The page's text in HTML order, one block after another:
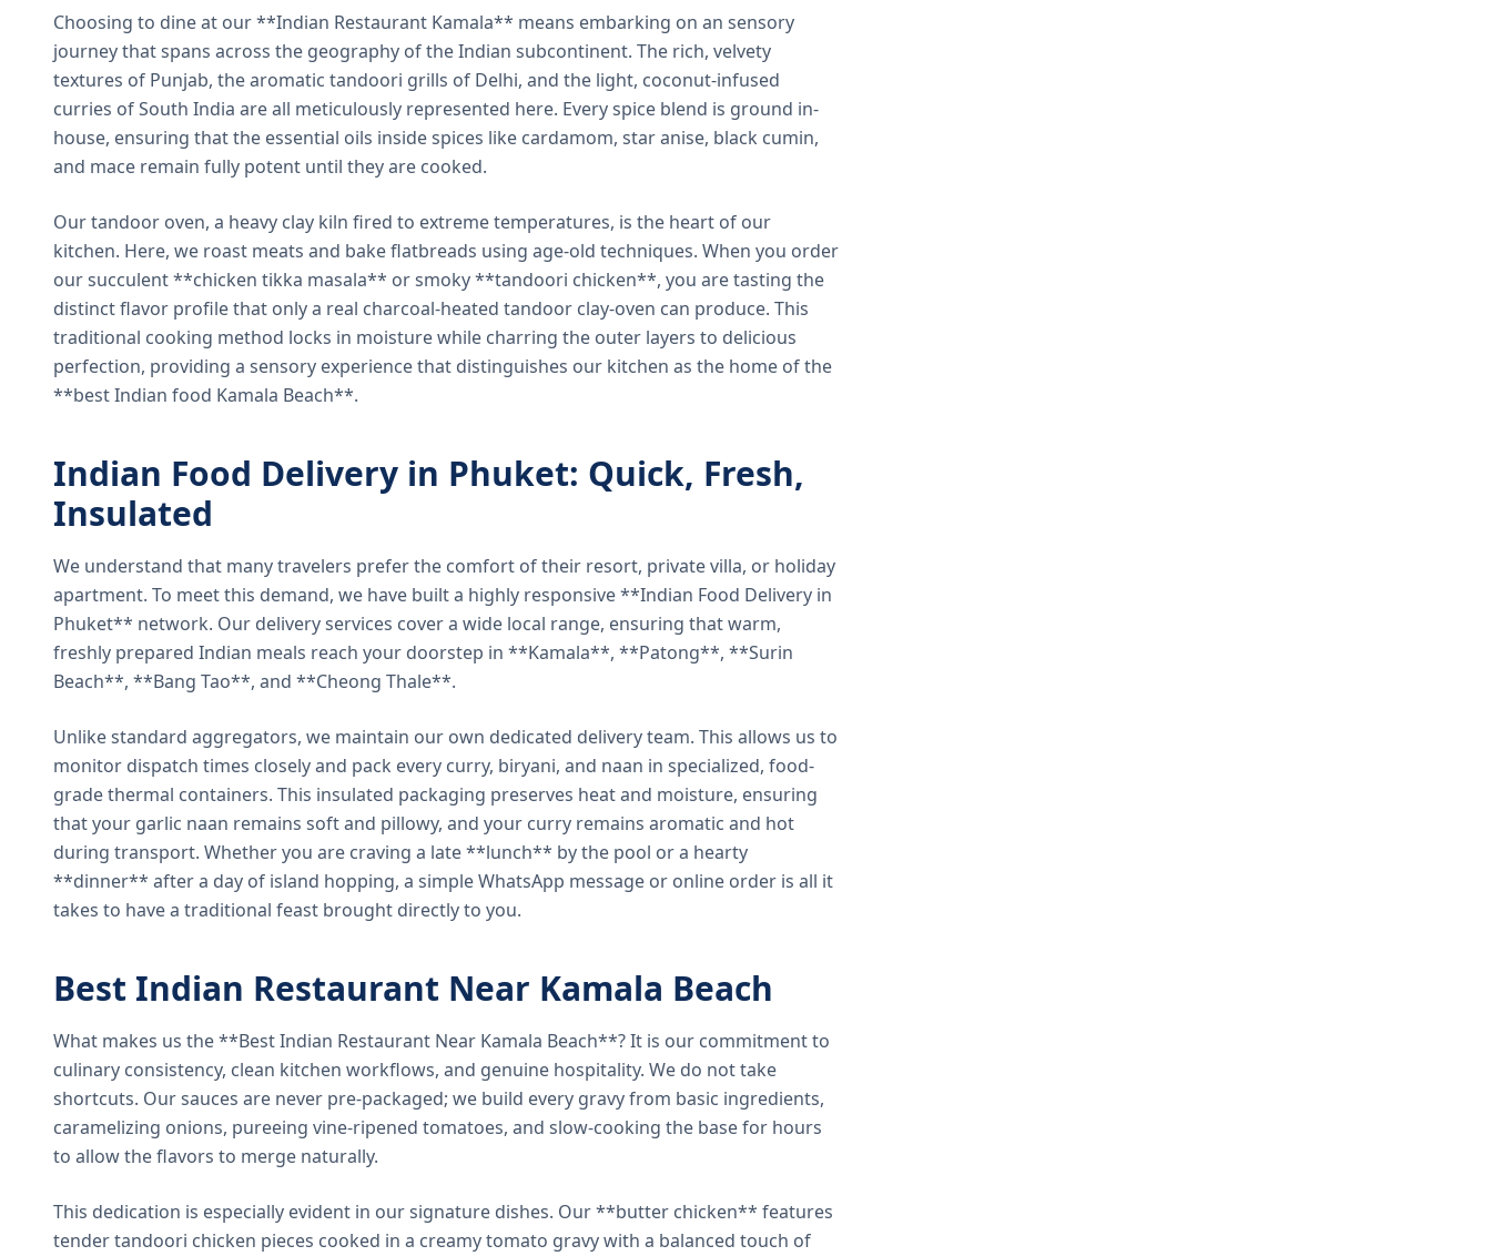
Choosing to dine at our **Indian Restaurant Kamala** means embarking on an sensory
journey that spans across the geography of the Indian subcontinent. The rich, velvety
textures of Punjab, the aromatic tandoori grills of Delhi, and the light, coconut-infused
curries of South India are all meticulously represented here. Every spice blend is ground in-
house, ensuring that the essential oils inside spices like cardamom, star anise, black cumin,
and mace remain fully potent until they are cooked.
Our tandoor oven, a heavy clay kiln fired to extreme temperatures, is the heart of our
kitchen. Here, we roast meats and bake flatbreads using age-old techniques. When you order
our succulent **chicken tikka masala** or smoky **tandoori chicken**, you are tasting the
distinct flavor profile that only a real charcoal-heated tandoor clay-oven can produce. This
traditional cooking method locks in moisture while charring the outer layers to delicious
perfection, providing a sensory experience that distinguishes our kitchen as the home of the
**best Indian food Kamala Beach**.
Indian Food Delivery in Phuket: Quick, Fresh,
Insulated
We understand that many travelers prefer the comfort of their resort, private villa, or holiday
apartment. To meet this demand, we have built a highly responsive **Indian Food Delivery in
Phuket** network. Our delivery services cover a wide local range, ensuring that warm,
freshly prepared Indian meals reach your doorstep in **Kamala**, **Patong**, **Surin
Beach**, **Bang Tao**, and **Cheong Thale**.
Unlike standard aggregators, we maintain our own dedicated delivery team. This allows us to
monitor dispatch times closely and pack every curry, biryani, and naan in specialized, food-
grade thermal containers. This insulated packaging preserves heat and moisture, ensuring
that your garlic naan remains soft and pillowy, and your curry remains aromatic and hot
during transport. Whether you are craving a late **lunch** by the pool or a hearty
**dinner** after a day of island hopping, a simple WhatsApp message or online order is all it
takes to have a traditional feast brought directly to you.
Best Indian Restaurant Near Kamala Beach
What makes us the **Best Indian Restaurant Near Kamala Beach**? It is our commitment to
culinary consistency, clean kitchen workflows, and genuine hospitality. We do not take
shortcuts. Our sauces are never pre-packaged; we build every gravy from basic ingredients,
caramelizing onions, pureeing vine-ripened tomatoes, and slow-cooking the base for hours
to allow the flavors to merge naturally.
This dedication is especially evident in our signature dishes. Our **butter chicken** features
tender tandoori chicken pieces cooked in a creamy tomato gravy with a balanced touch of